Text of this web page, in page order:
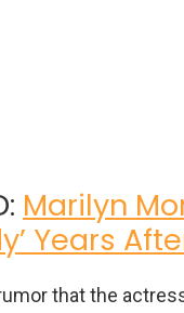
Marilyn
Years
that the